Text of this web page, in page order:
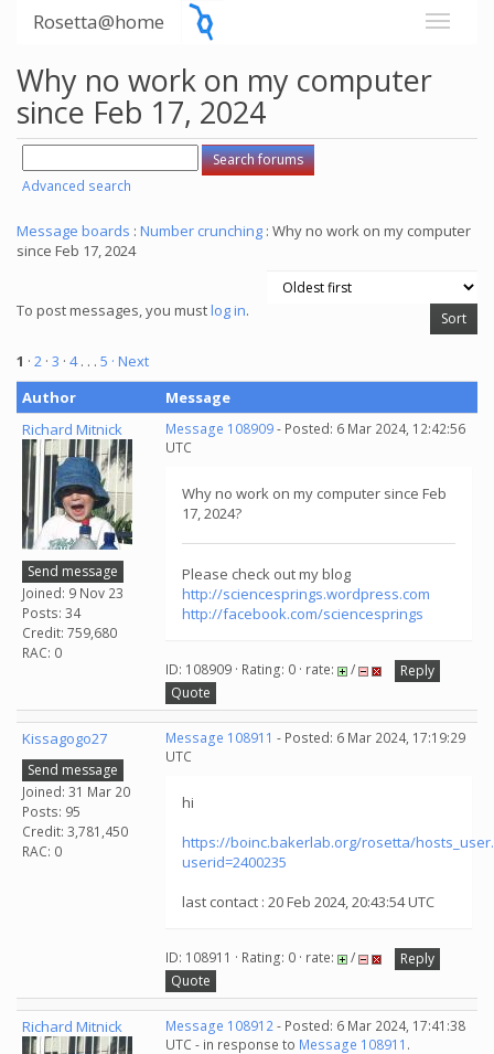
Rosetta@home
Why no work on my computer
since Feb 17, 2024
Advanced search
Message boards : Number crunching : Why no work on my computer
since Feb 17, 2024
To post messages, you mustlog in.
1 · 2 · 3 · 4. . . 5 · Next
Author
Message
Richard Mitnick
Send message
Joined: 9 Nov 23
Posts: 34
Credit: 759,680
RAC: 0
Message 108909- Posted: 6 Mar 2024, 12:42:56
UTC
Why no work on my computer since Feb
17, 2024?
Please check out my blog
http://sciencesprings.wordpress.com
http://facebook.com/sciencesprings
ID: 108909 · Rating: 0 · rate: /
Reply
Quote
Kissagogo27
Send message
Joined: 31 Mar 20
Posts: 95
Credit: 3,781,450
RAC: 0
Message 108911 - Posted: 6 Mar 2024, 17:19:29
UTC
hi
https://boinc.bakerlab.org/rosetta/
userid=2400235
last contact : 20 Feb 2024, 20:43:54 UTC
ID: 108911 · Rating: 0 · rate: /
Reply
Quote
Richard Mitnick Message 108912- Posted: 6 Mar 2024, 17:41:38
UTC - in response to Message 108911 .